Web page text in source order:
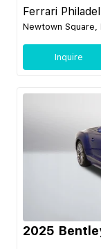
Ferrari
Newtown Square,
Inquire
2025